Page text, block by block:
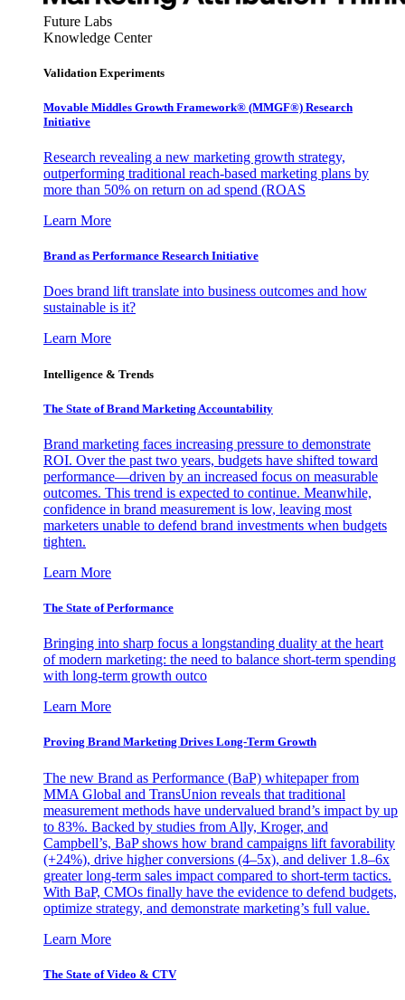
Future Labs
Knowledge Center
Validation Experiments
Movable Middles Growth Framework® (MMGF®) Research
Initiative
Research revealing a new marketing growth strategy,
outperforming traditional reach-based marketing plans by
more than 50% on return on ad spend (ROAS
Learn More
Brand as Performance Research Initiative
Does brand lift translate into business outcomes and how
sustainable is it?
Learn More
Intelligence & Trends
The State of Brand Marketing Accountability
Brand marketing faces increasing pressure to demonstrate
ROI. Over the past two years, budgets have shifted toward
performance—driven by an increased focus on measurable
outcomes. This trend is expected to continue. Meanwhile,
confidence in brand measurement is low, leaving most
marketers unable to defend brand investments when budgets
tighten.
Learn More
The State of Performance
Bringing into sharp focus a longstanding duality at the heart
of modern marketing: the need to balance short-term spending
with long-term growth outco
Learn More
Proving Brand Marketing Drives Long-Term Growth
The new Brand as Performance (BaP) whitepaper from
MMA Global and TransUnion reveals that traditional
measurement methods have undervalued brand’s impact by up
to 83%. Backed by studies from Ally, Kroger, and
Campbell’s, BaP shows how brand campaigns lift favorability
(+24%), drive higher conversions (4–5x), and deliver 1.8–6x
greater long-term sales impact compared to short-term tactics.
With BaP, CMOs finally have the evidence to defend budgets,
optimize strategy, and demonstrate marketing’s full value.
Learn More
The State of Video & CTV